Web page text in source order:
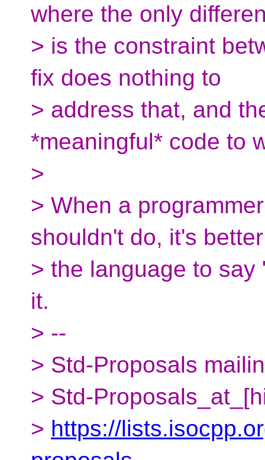
where the only
> is the constraint
fix does nothing to
> address that, and
*meaningful* code to
>
> When a
shouldn't do, it's
> the language to
it.
> --
> Std-Proposals
> Std-
> https://